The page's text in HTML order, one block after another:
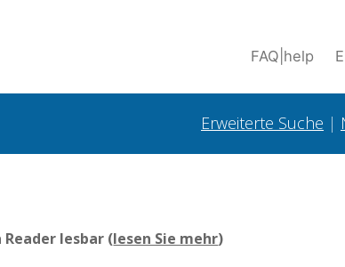
FAQ help
Erweiterte Suche |
lesbar (lesen Sie mehr)